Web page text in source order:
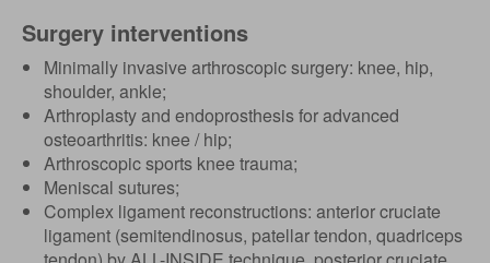
Surgery interventions
Minimally invasive arthroscopic surgery: knee, hip,
shoulder, ankle;
Arthroplasty and endoprosthesis for advanced
osteoarthritis: knee / hip;
Arthroscopic sports knee trauma;
Meniscal sutures;
Complex ligament reconstructions: anterior cruciate
ligament (semitendinosus, patellar tendon, quadriceps